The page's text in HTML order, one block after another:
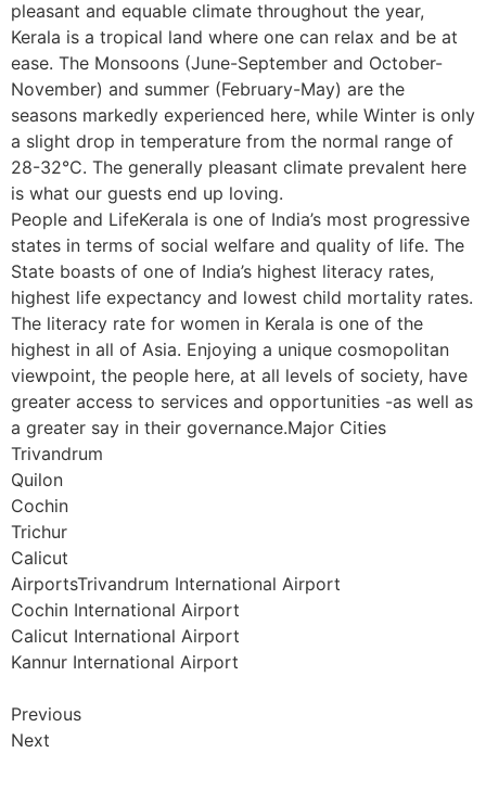
pleasant and equable climate throughout the year,
Kerala is a tropical land where one can relax and be at
ease. The Monsoons (June-September and October-
November) and summer (February-May) are the
seasons markedly experienced here, while Winter is only
a slight drop in temperature from the normal range of
28-32°C. The generally pleasant climate prevalent here
is what our guests end up loving.
People and LifeKerala is one of India’s most progressive
states in terms of social welfare and quality of life. The
State boasts of one of India’s highest literacy rates,
highest life expectancy and lowest child mortality rates.
The literacy rate for women in Kerala is one of the
highest in all of Asia. Enjoying a unique cosmopolitan
viewpoint, the people here, at all levels of society, have
greater access to services and opportunities -as well as
a greater say in their governance.Major Cities
Trivandrum
Quilon
Cochin
Trichur
Calicut
AirportsTrivandrum International Airport
Cochin International Airport
Calicut International Airport
Kannur International Airport
Previous
Next